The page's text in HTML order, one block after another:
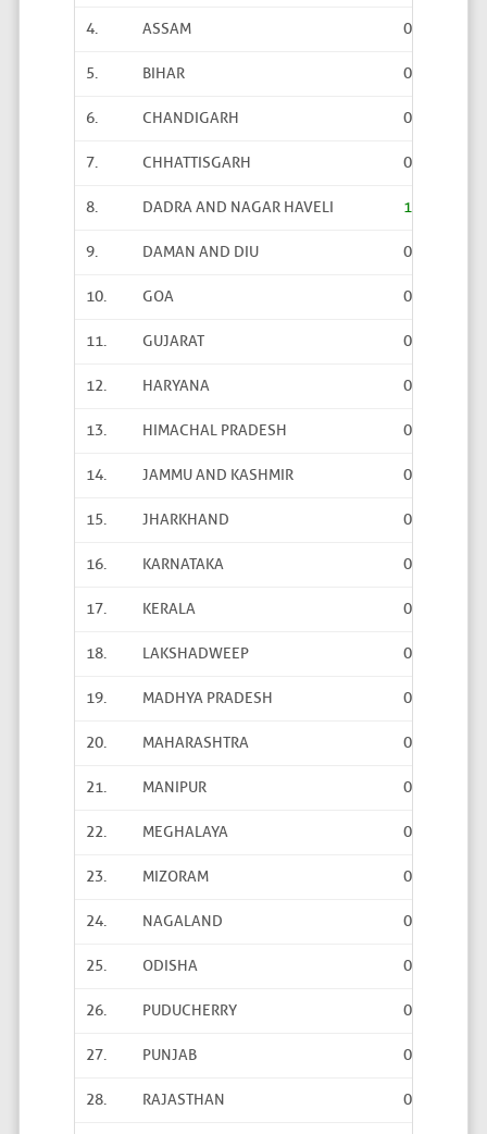
4. ASSAM 0
5. BIHAR 0
6. CHANDIGARH 0
7. CHHATTISGARH 0
8. DADRA AND NAGAR HAVELI 1
9. DAMAN AND DIU 0
10. GOA 0
11. GUJARAT 0
12. HARYANA 0
13. HIMACHAL PRADESH 0
14. JAMMU AND KASHMIR 0
15. JHARKHAND 0
16. KARNATAKA 0
17. KERALA 0
18. LAKSHADWEEP 0
19. MADHYA PRADESH 0
20. MAHARASHTRA 0
21. MANIPUR 0
22. MEGHALAYA 0
23. MIZORAM 0
24. NAGALAND 0
25. ODISHA 0
26. PUDUCHERRY 0
27. PUNJAB 0
28. RAJASTHAN 0